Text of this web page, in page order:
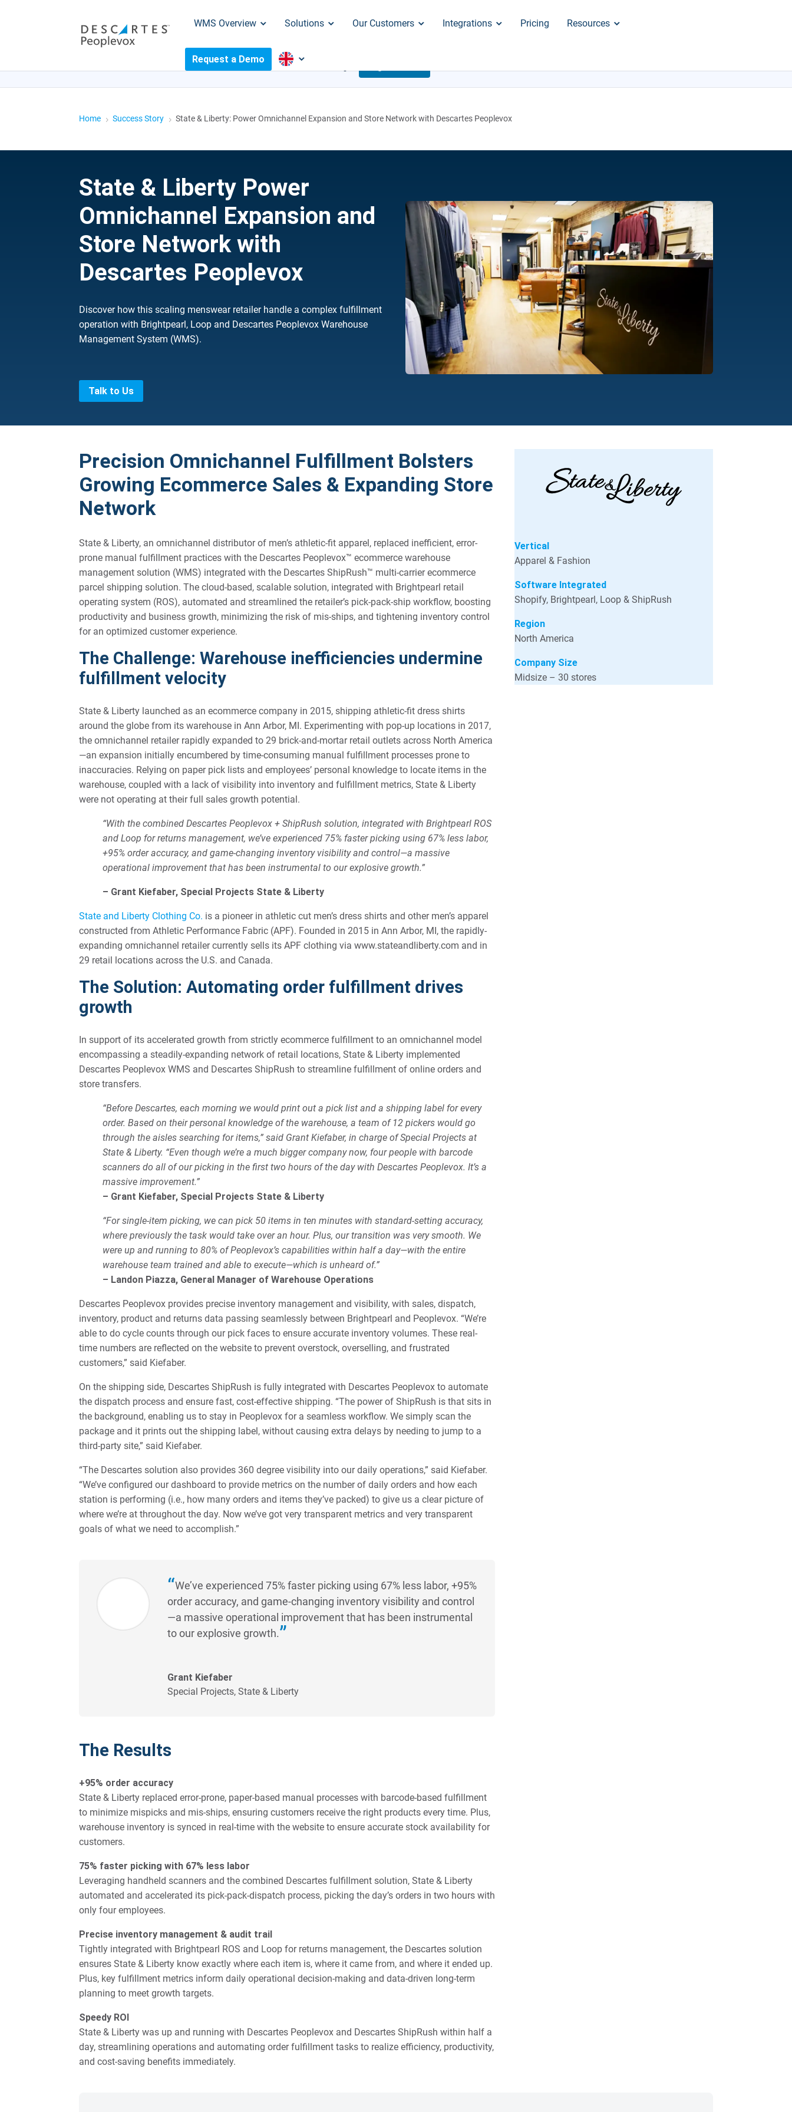
WMS Overview Solutions Our Customers Integrations Pricing Resources
Request a Demo
7 SIGNS YOUR OPERATIONS ARE CRACKING ×
Home 5 Success Story 5 State & Liberty: Power Omnichannel Expansion and Store Network with Descartes Peoplevox
State & Liberty Power
Omnichannel Expansion and
Store Network with
Descartes Peoplevox
Discover how this scaling menswear retailer handle a complex fulfillment
operation with Brightpearl, Loop and Descartes Peoplevox Warehouse
Management System (WMS).
Talk to Us
Precision Omnichannel Fulfillment Bolsters
Growing Ecommerce Sales & Expanding Store
Network
State & Liberty, an omnichannel distributor of men’s athletic-fit apparel, replaced inefficient, error-
prone manual fulfillment practices with the Descartes Peoplevox™ ecommerce warehouse
management solution (WMS) integrated with the Descartes ShipRush™ multi-carrier ecommerce
parcel shipping solution. The cloud-based, scalable solution, integrated with Brightpearl retail
operating system (ROS), automated and streamlined the retailer’s pick-pack-ship workflow, boosting
productivity and business growth, minimizing the risk of mis-ships, and tightening inventory control
for an optimized customer experience.
The Challenge: Warehouse inefficiencies undermine
fulfillment velocity
State & Liberty launched as an ecommerce company in 2015, shipping athletic-fit dress shirts
around the globe from its warehouse in Ann Arbor, MI. Experimenting with pop-up locations in 2017,
the omnichannel retailer rapidly expanded to 29 brick-and-mortar retail outlets across North America
—an expansion initially encumbered by time-consuming manual fulfillment processes prone to
inaccuracies. Relying on paper pick lists and employees’ personal knowledge to locate items in the
warehouse, coupled with a lack of visibility into inventory and fulfillment metrics, State & Liberty
were not operating at their full sales growth potential.
“With the combined Descartes Peoplevox + ShipRush solution, integrated with Brightpearl ROS
and Loop for returns management, we’ve experienced 75% faster picking using 67% less labor,
+95% order accuracy, and game-changing inventory visibility and control—a massive
operational improvement that has been instrumental to our explosive growth.”
– Grant Kiefaber, Special Projects State & Liberty
State and Liberty Clothing Co. is a pioneer in athletic cut men’s dress shirts and other men’s apparel
constructed from Athletic Performance Fabric (APF). Founded in 2015 in Ann Arbor, MI, the rapidly-
expanding omnichannel retailer currently sells its APF clothing via www.stateandliberty.com and in
29 retail locations across the U.S. and Canada.
The Solution: Automating order fulfillment drives
growth
In support of its accelerated growth from strictly ecommerce fulfillment to an omnichannel model
encompassing a steadily-expanding network of retail locations, State & Liberty implemented
Descartes Peoplevox WMS and Descartes ShipRush to streamline fulfillment of online orders and
store transfers.
“Before Descartes, each morning we would print out a pick list and a shipping label for every
order. Based on their personal knowledge of the warehouse, a team of 12 pickers would go
through the aisles searching for items,” said Grant Kiefaber, in charge of Special Projects at
State & Liberty. “Even though we’re a much bigger company now, four people with barcode
scanners do all of our picking in the first two hours of the day with Descartes Peoplevox. It’s a
massive improvement.”
– Grant Kiefaber, Special Projects State & Liberty
“For single-item picking, we can pick 50 items in ten minutes with standard-setting accuracy,
where previously the task would take over an hour. Plus, our transition was very smooth. We
were up and running to 80% of Peoplevox’s capabilities within half a day—with the entire
warehouse team trained and able to execute—which is unheard of.”
– Landon Piazza, General Manager of Warehouse Operations
Descartes Peoplevox provides precise inventory management and visibility, with sales, dispatch,
inventory, product and returns data passing seamlessly between Brightpearl and Peoplevox. “We’re
able to do cycle counts through our pick faces to ensure accurate inventory volumes. These real-
time numbers are reflected on the website to prevent overstock, overselling, and frustrated
customers,” said Kiefaber.
On the shipping side, Descartes ShipRush is fully integrated with Descartes Peoplevox to automate
the dispatch process and ensure fast, cost-effective shipping. “The power of ShipRush is that sits in
the background, enabling us to stay in Peoplevox for a seamless workflow. We simply scan the
package and it prints out the shipping label, without causing extra delays by needing to jump to a
third-party site,” said Kiefaber.
“The Descartes solution also provides 360 degree visibility into our daily operations,” said Kiefaber.
“We’ve configured our dashboard to provide metrics on the number of daily orders and how each
station is performing (i.e., how many orders and items they’ve packed) to give us a clear picture of
where we’re at throughout the day. Now we’ve got very transparent metrics and very transparent
goals of what we need to accomplish.”
We’ve experienced 75% faster picking using 67% less labor, +95%
order accuracy, and game-changing inventory visibility and control
—a massive operational improvement that has been instrumental
to our explosive growth.
Grant Kiefaber
Special Projects, State & Liberty
The Results
+95% order accuracy
State & Liberty replaced error-prone, paper-based manual processes with barcode-based fulfillment
to minimize mispicks and mis-ships, ensuring customers receive the right products every time. Plus,
warehouse inventory is synced in real-time with the website to ensure accurate stock availability for
customers.
75% faster picking with 67% less labor
Leveraging handheld scanners and the combined Descartes fulfillment solution, State & Liberty
automated and accelerated its pick-pack-dispatch process, picking the day’s orders in two hours with
only four employees.
Precise inventory management & audit trail
Tightly integrated with Brightpearl ROS and Loop for returns management, the Descartes solution
ensures State & Liberty know exactly where each item is, where it came from, and where it ended up.
Plus, key fulfillment metrics inform daily operational decision-making and data-driven long-term
planning to meet growth targets.
Speedy ROI
State & Liberty was up and running with Descartes Peoplevox and Descartes ShipRush within half a
day, streamlining operations and automating order fulfillment tasks to realize efficiency, productivity,
and cost-saving benefits immediately.
Vertical
Apparel & Fashion
Software Integrated
Shopify, Brightpearl, Loop & ShipRush
Region
North America
Company Size
Midsize – 30 stores